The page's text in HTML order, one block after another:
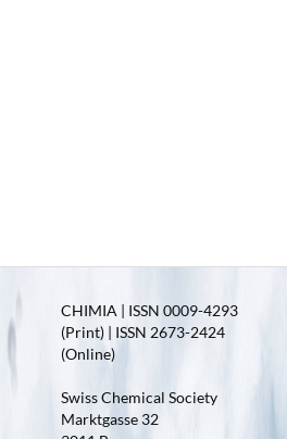
CHIMIA | ISSN 0009-4293
(Print) | ISSN 2673-2424
(Online)
Swiss Chemical Society
Marktgasse 32